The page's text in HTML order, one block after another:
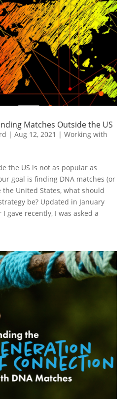
Matches Outside the US
| Aug 12, 2021 | Working with
the US is not as popular as
goal is finding DNA matches (or
the United States, what should
be? Updated in January
gave recently, I was asked a